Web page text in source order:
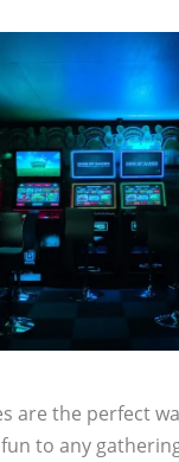
are the perfect
to any